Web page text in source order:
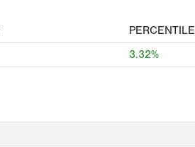
PERCENTILE
3.32%